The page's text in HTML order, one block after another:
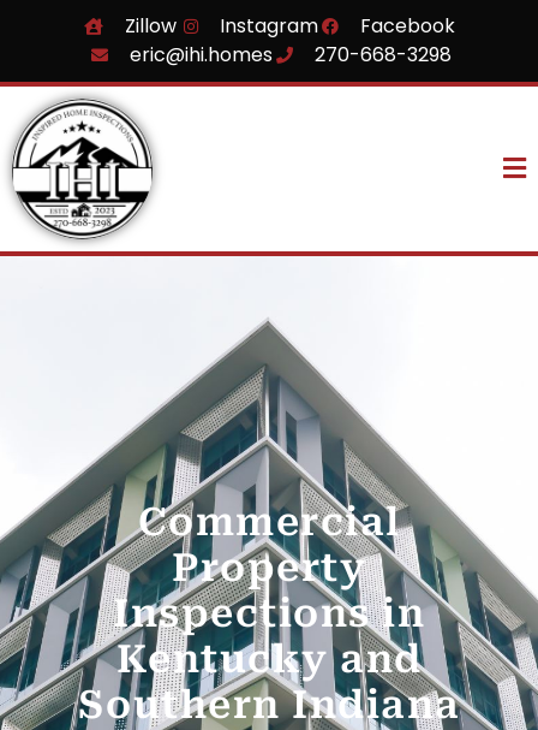
Zillow Instagram
Facebook
eric@ihi.homes
270-668-3298
Commercial
Property
Inspections in
Kentucky and
Southern Indiana